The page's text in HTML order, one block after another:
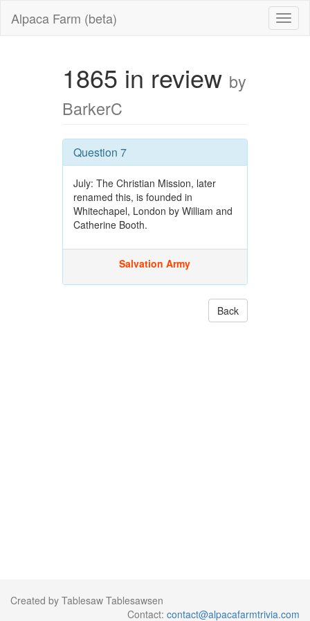
Alpaca Farm (beta)
1865 in review by
BarkerC
Question 7
July: The Christian Mission, later
renamed this, is founded in
Whitechapel, London by William and
Catherine Booth.
Salvation Army
Back
Created by Tablesaw Tablesawsen
Contact: contact@alpacafarmtrivia.com